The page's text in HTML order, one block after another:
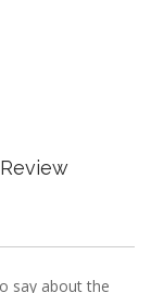
say about the